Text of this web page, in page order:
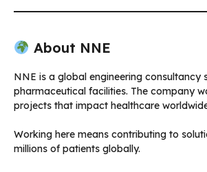
About NNE
NNE is a global engineering consultancy
pharmaceutical facilities. The company
projects that impact healthcare
Working here means contributing to
millions of patients globally.